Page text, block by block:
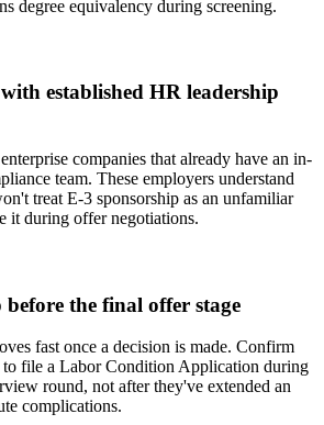
degree equivalency during screening.
established HR leadership
companies that already have an in-
team. These employers understand
treat E-3 sponsorship as an unfamiliar
it during offer negotiations.
before the final offer stage
fast once a decision is made. Confirm
file a Labor Condition Application during
round, not after they've extended an
complications.